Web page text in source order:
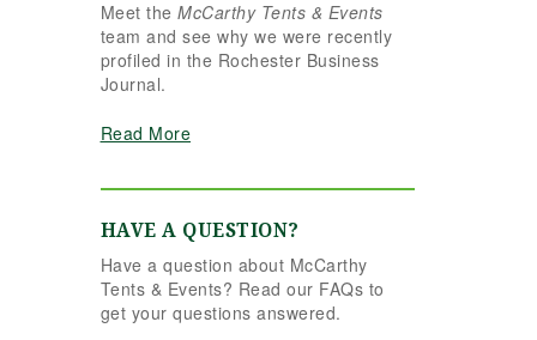
the reins seamlessly.
Shannon understood
our vision completely
and executed it better
have imagined. Her
creativity, and calm
professionalism made
all the difference. Even
up to the very last
minute, Shannon and
the team were flexible
Meet the McCarthy Tents & Events
team and see why we were recently
profiled in the Rochester Business
Journal.
Read More
HAVE A QUESTION?
Have a question about McCarthy
Tents & Events? Read our FAQs to
get your questions answered.